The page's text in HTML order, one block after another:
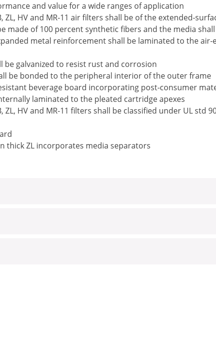
and value for a wide ranges of application
ZL, HV and MR-11 air filters shall be of the extended-
made of 100 percent synthetic fibers and the media
metal reinforcement shall be laminated to the
be galvanized to resist rust and corrosion
be bonded to the peripheral interior of the outer frame
beverage board incorporating post-consumer
laminated to the pleated cartridge apexes
ZL, HV and MR-11 filters shall be classified under UL
thick ZL incorporates media separators